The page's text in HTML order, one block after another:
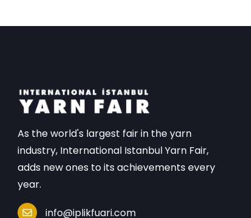
As the world's largest fair in the yarn
industry, International Istanbul Yarn Fair,
adds new ones to its achievements every
year.
info@iplikfuari.com